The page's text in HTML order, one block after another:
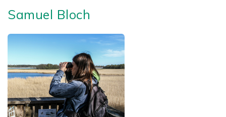
Samuel Bloch